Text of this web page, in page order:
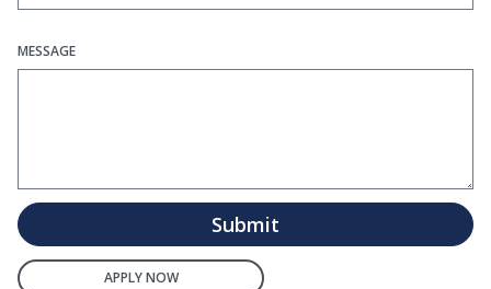
MESSAGE
Submit
APPLY NOW